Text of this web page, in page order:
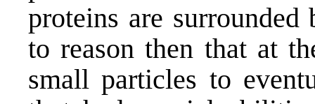
proteins are
to reason then that at
small particles to